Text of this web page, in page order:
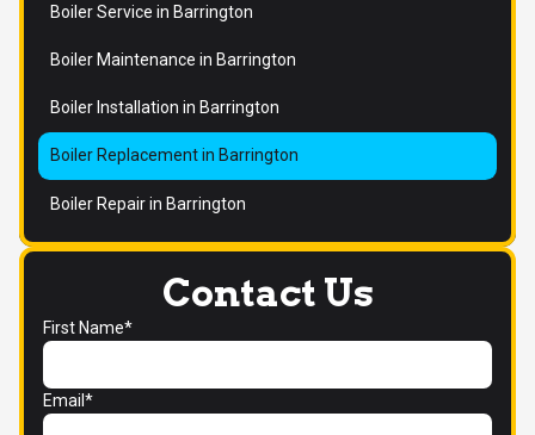
Contact Us
First Name*
Email*
Boiler Service in Barrington
Boiler Maintenance in Barrington
Boiler Installation in Barrington
Boiler Replacement in Barrington
Boiler Repair in Barrington